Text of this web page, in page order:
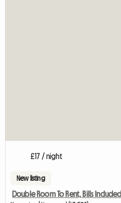
£17 / night
New listing
Double Room To Rent, Bills Included